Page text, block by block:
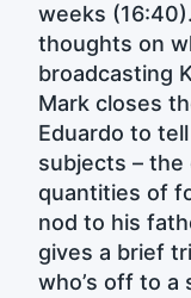
weeks
thoughts on
broadcasting
Mark closes
Eduardo to
subjects – the
quantities of
nod to his
gives a brief
who’s off to